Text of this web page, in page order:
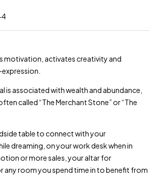
4
motivation, activates creativity and
is associated with wealth and abundance,
called “The Merchant Stone” or “The
table to connect with your
dreaming, on your work desk when in
or more sales, your altar for
any room you spend time in to benefit from